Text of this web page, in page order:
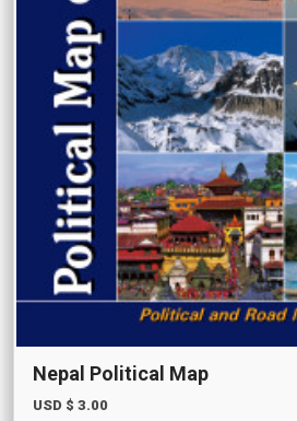
Nepal Political Map
USD $ 3.00